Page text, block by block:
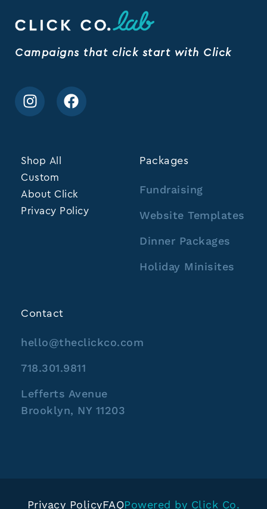
Campaigns that click start with Click
Shop All
Custom
About Click
Privacy Policy
Packages
Fundraising
Website Templates
Dinner Packages
Holiday Minisites
Contact
hello@theclickco.com
718.301.9811
Lefferts Avenue
Brooklyn, NY 11203
Privacy PolicyFAQPowered by Click Co.